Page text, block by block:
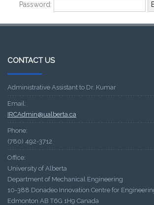
Password:
CONTACT US
Administrative Assistant to Dr. Kumar
Email:
IRCAdmin@ualberta.ca
Phone:
(780) 492-3712
Office:
University of Alberta
Department of Mechanical Engineering
10-388 Donadeo Innovation Centre for
Edmonton AB T6G 1H9 Canada